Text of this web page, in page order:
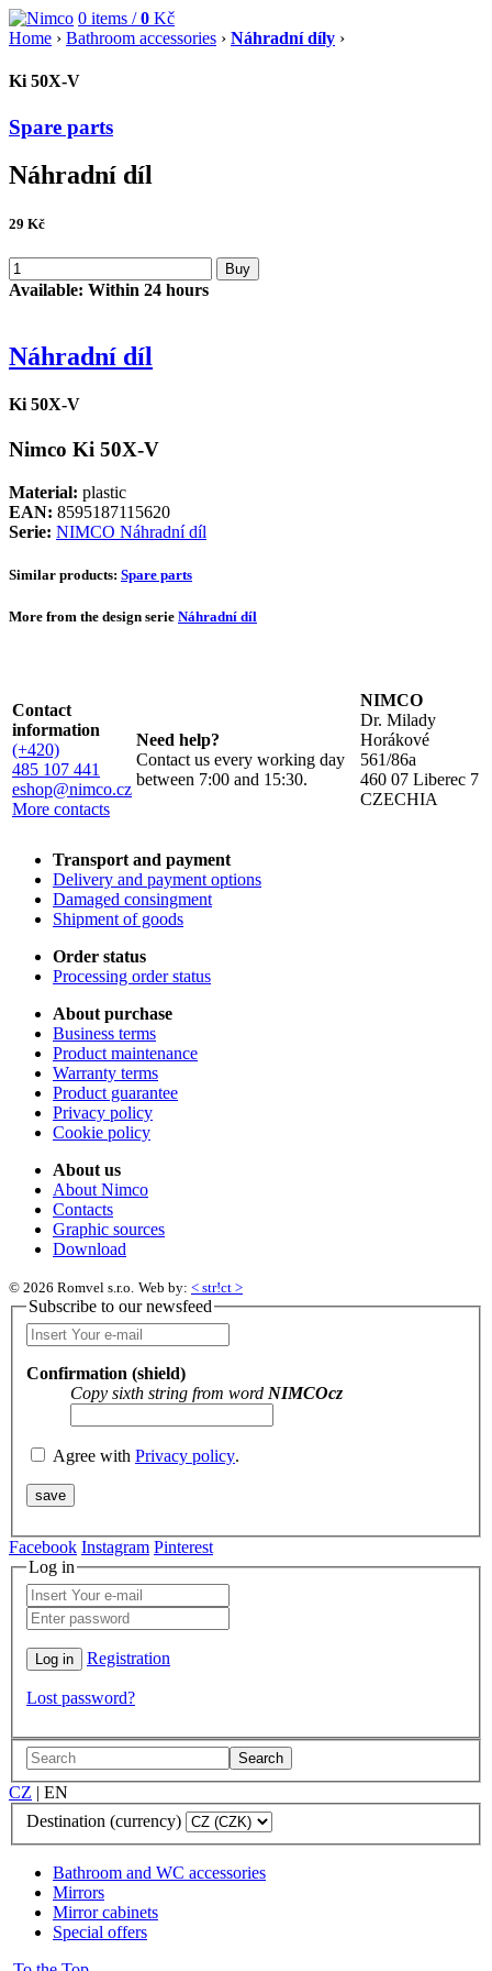
0 items /0 Kč
Home › Bathroom accessories › Náhradní díly ›
Ki 50X-V
Spare parts
Náhradní díl
29 Kč
Buy
Available: Within 24 hours
Náhradní díl
Ki 50X-V
Nimco Ki 50X-V
Material: plastic
EAN: 8595187115620
Serie: NIMCO Náhradní díl
Similar products: Spare parts
More from the design serie Náhradní díl
Contact
information
(+420)
485 107 441
eshop@nimco.cz
More contacts
Need help?
Contact us every working day
between 7:00 and 15:30.
NIMCO
Dr. Milady
Horákové
561/86a
460 07 Liberec 7
CZECHIA
Transport and payment
Delivery and payment options
Damaged consingment
Shipment of goods
Order status
Processing order status
About purchase
Business terms
Product maintenance
Warranty terms
Product guarantee
Privacy policy
Cookie policy
About us
About Nimco
Contacts
Graphic sources
Download
© 2026 Romvel s.r.o. Web by: < str!ct >
Subscribe to our newsfeed
Confirmation (shield)
Copy sixth string from word NIMCOcz
Agree with Privacy policy.
Facebook Instagram Pinterest
Log in
Registration
Lost password?
Search
CZ | EN
Destination (currency)
Bathroom and WC accessories
Mirrors
Mirror cabinets
Special offers